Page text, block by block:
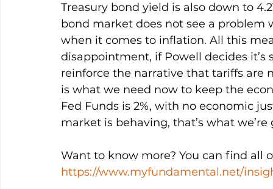
Treasury bond yield is also down to
bond market does not see a
when it comes to inflation. All this
disappointment, if Powell decides
reinforce the narrative that tariffs
is what we need now to keep the
Fed Funds is 2%, with no economic
market is behaving, that’s what
Want to know more? You can find all
https://www.myfundamental.net/